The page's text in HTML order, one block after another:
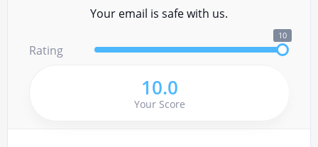
Your email is safe with us.
Rating
10
10.0
Your Score